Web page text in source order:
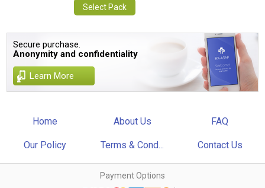
Select Pack
Secure purchase.
Anonymity and confidentiality
Learn More
Home About Us FAQ
Our Policy Terms & Cond... Contact Us
Payment Options